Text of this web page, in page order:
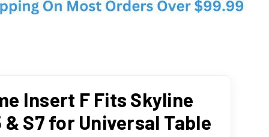
Insert F Fits Skyline
& S7 for Universal Table